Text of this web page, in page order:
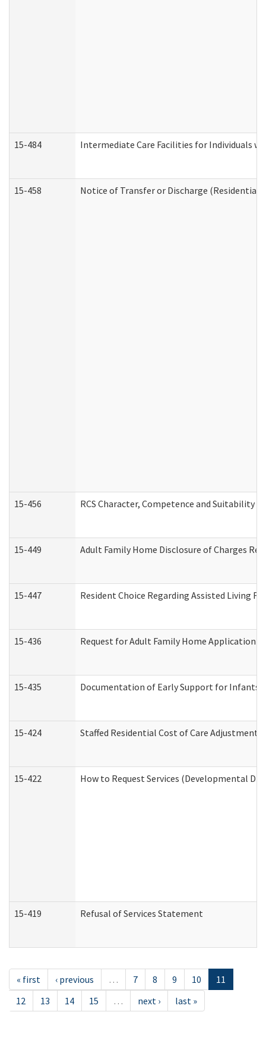
15-484 Intermediate Care Facilities for Individuals
15-458 Notice of Transfer or Discharge (Residential
15-456 RCS Character, Competence and Suitability
15-449 Adult Family Home Disclosure of Charges
15-447 Resident Choice Regarding Assisted Living
15-436 Request for Adult Family Home Application
15-435 Documentation of Early Support for Infants
15-424 Staffed Residential Cost of Care Adjustment
15-422 How to Request Services (Developmental
15-419 Refusal of Services Statement
« first ‹ previous … 7 8 9 10
11
12
13 14 15 … next › last »